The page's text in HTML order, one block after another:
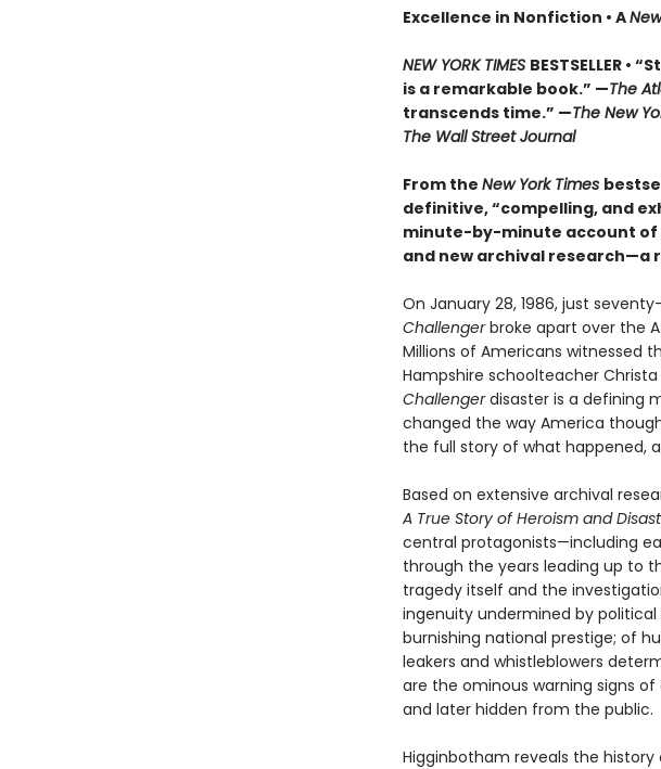
Excellence in Nonfiction • A
NEW YORK TIMES BESTSELLER
is a remarkable book.” —The
transcends time.” —The New
The Wall Street Journal
From the New York Times
definitive, “compelling, and
minute-by-minute account of
and new archival research—a
On January 28, 1986, just
Challengerbroke apart over the
Millions of Americans witnessed
Hampshire schoolteacher
Challengerdisaster is a defining
changed the way America
the full story of what happened,
Based on extensive archival
A True Story of Heroism and
central protagonists—including
through the years leading up to
tragedy itself and the
ingenuity undermined by
burnishing national prestige; of
leakers and whistleblowers
are the ominous warning signs
and later hidden from the public.
Higginbotham reveals the